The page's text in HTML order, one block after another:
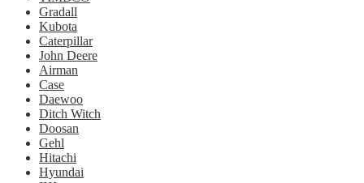
Gradall
Kubota
Caterpillar
John Deere
Airman
Case
Daewoo
Ditch Witch
Doosan
Gehl
Hitachi
Hyundai